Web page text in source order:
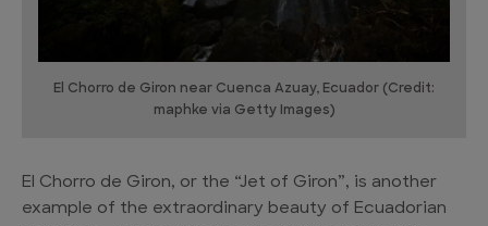
El Chorro de Giron near Cuenca Azuay, Ecuador (Credit:
maphke via Getty Images)
El Chorro de Giron, or the “Jet of Giron”, is another
example of the extraordinary beauty of Ecuadorian